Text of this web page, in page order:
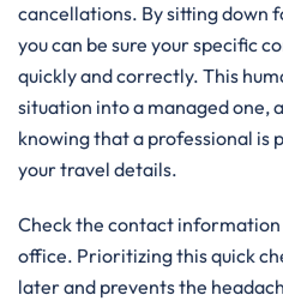
cancellations. By sitting down
you can be sure your specific
quickly and correctly. This
situation into a managed one,
knowing that a professional is
your travel details.
Check the contact
office. Prioritizing this quick
later and prevents the